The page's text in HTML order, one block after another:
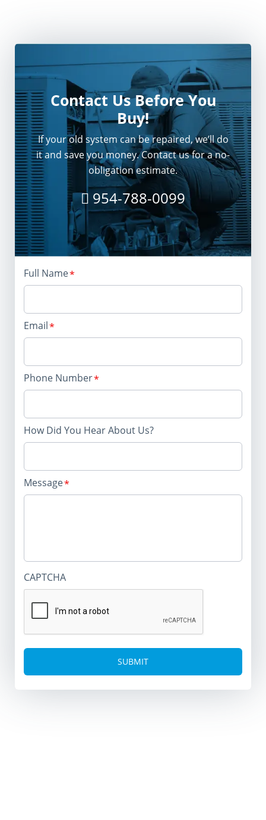
Contact Us Before You
Buy!
If your old system can be repaired, we’ll do
it and save you money. Contact us for a no-
obligation estimate.
954-788-0099
Full Name
Email
Phone Number
How Did You Hear About Us?
Message
CAPTCHA
Alternative: